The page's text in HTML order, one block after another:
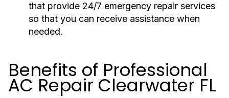
that provide 24/7 emergency repair services
so that you can receive assistance when
needed.
Benefits of Professional
AC Repair Clearwater FL